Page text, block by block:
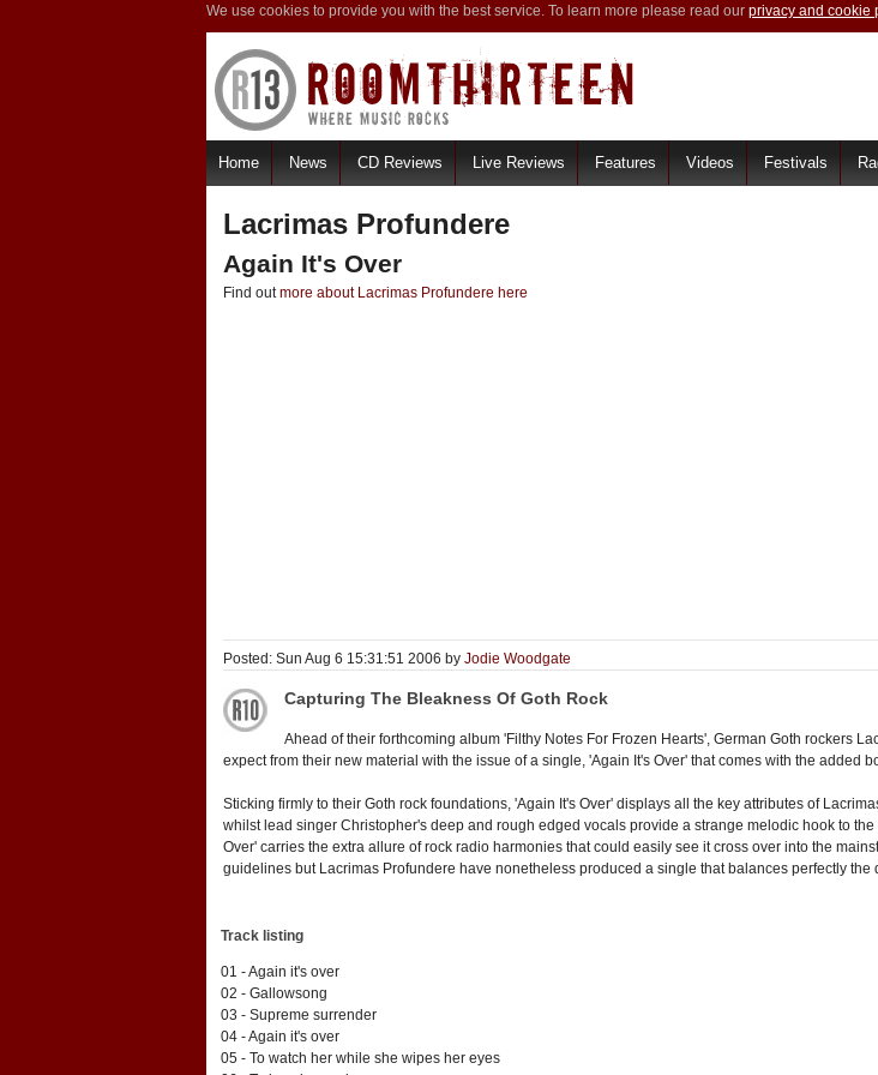
We use cookies to provide you with the best service. To learn more please read our privacy and cookie
Home News CD Reviews Live Reviews Features Videos Festivals
Lacrimas Profundere
Again It's Over
Find outmore about Lacrimas Profundere here
Posted: Sun Aug 6 15:31:51 2006 by Jodie Woodgate
Capturing The Bleakness Of Goth Rock
Ahead of their forthcoming album 'Filthy Notes For Frozen Hearts', German Goth rockers
expect from their new material with the issue of a single, 'Again It's Over' that comes with the added
Sticking firmly to their Goth rock foundations, 'Again It's Over' displays all the key attributes of
whilst lead singer Christopher's deep and rough edged vocals provide a strange melodic hook to
Over' carries the extra allure of rock radio harmonies that could easily see it cross over into the
guidelines but Lacrimas Profundere have nonetheless produced a single that balances perfectly
Track listing
01 - Again it's over
02 - Gallowsong
03 - Supreme surrender
04 - Again it's over
05 - To watch her while she wipes her eyes